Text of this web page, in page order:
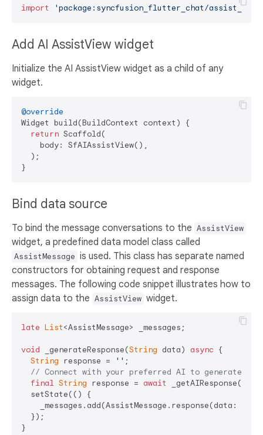
import 'package:syncfusion_flutter_chat/
Add AI AssistView widget
Initialize the AI AssistView widget as a child of any
widget.
@override
Widget build(BuildContext context) {
return Scaffold(
    body: SfAIAssistView(),
  );
Bind data source
To bind the message conversations to the AssistView
widget, a predefined data model class called
AssistMessage is used. This class has separate named
constructors for obtaining request and response
messages. The following code snippet illustrates how to
assign data to the AssistView widget.
late List<AssistMessage> _messages;
void _generateResponse(String data) async {
String response = '' ;
// Connect with your preferred AI to generate a
final String response = await
  setState(() {
_messages.add(AssistMessage.response(data:
  });
}